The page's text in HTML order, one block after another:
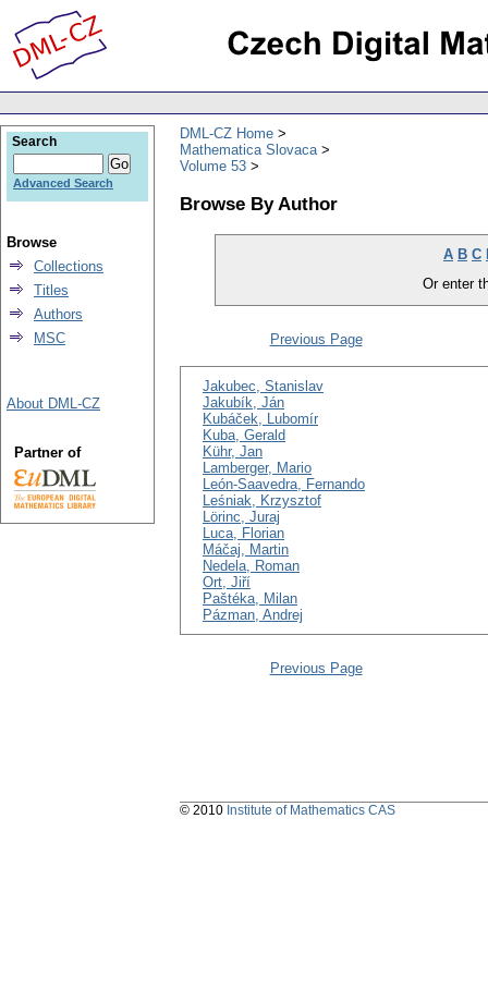
DML-CZ Home
Mathematica Slovaca
Volume 53
Browse By Author
A B C
Or enter
Previous Page
Jakubec, Stanislav
Jakubík, Ján
Kubáček, Lubomír
Kuba, Gerald
Kühr, Jan
Lamberger, Mario
León-Saavedra, Fernando
Leśniak, Krzysztof
Lörinc, Juraj
Luca, Florian
Máčaj, Martin
Nedela, Roman
Ort, Jiří
Paštéka, Milan
Pázman, Andrej
Previous Page
Search
Advanced Search
Browse
Collections
Titles
Authors
MSC
About DML-CZ
Partner of
© 2010 Institute of Mathematics CAS